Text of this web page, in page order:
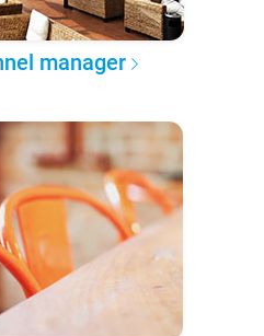
manager